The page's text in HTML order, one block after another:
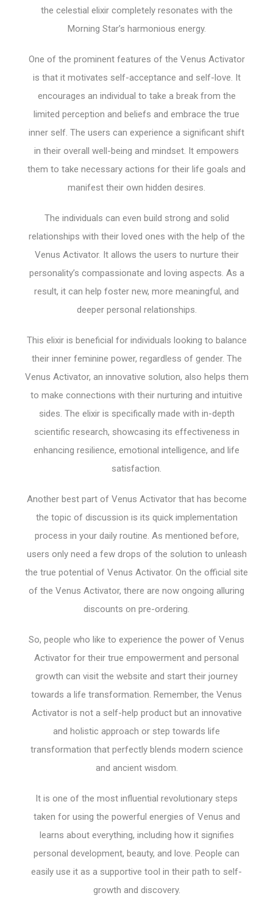
the celestial elixir completely resonates with the
Morning Star’s harmonious energy.
One of the prominent features of the Venus Activator
is that it motivates self-acceptance and self-love. It
encourages an individual to take a break from the
limited perception and beliefs and embrace the true
inner self. The users can experience a significant shift
in their overall well-being and mindset. It empowers
them to take necessary actions for their life goals and
manifest their own hidden desires.
The individuals can even build strong and solid
relationships with their loved ones with the help of the
Venus Activator. It allows the users to nurture their
personality’s compassionate and loving aspects. As a
result, it can help foster new, more meaningful, and
deeper personal relationships.
This elixir is beneficial for individuals looking to balance
their inner feminine power, regardless of gender. The
Venus Activator, an innovative solution, also helps them
to make connections with their nurturing and intuitive
sides. The elixir is specifically made with in-depth
scientific research, showcasing its effectiveness in
enhancing resilience, emotional intelligence, and life
satisfaction.
Another best part of Venus Activator that has become
the topic of discussion is its quick implementation
process in your daily routine. As mentioned before,
users only need a few drops of the solution to unleash
the true potential of Venus Activator. On the official site
of the Venus Activator, there are now ongoing alluring
discounts on pre-ordering.
So, people who like to experience the power of Venus
Activator for their true empowerment and personal
growth can visit the website and start their journey
towards a life transformation. Remember, the Venus
Activator is not a self-help product but an innovative
and holistic approach or step towards life
transformation that perfectly blends modern science
and ancient wisdom.
It is one of the most influential revolutionary steps
taken for using the powerful energies of Venus and
learns about everything, including how it signifies
personal development, beauty, and love. People can
easily use it as a supportive tool in their path to self-
growth and discovery.